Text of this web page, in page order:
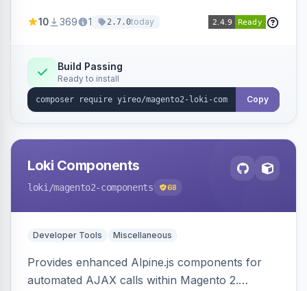
updating multiple HTML elements at once.
10 369 1 2.7.0today
Build Passing
Ready to install
Copy
Loki Components
loki /magento2-components 68
Developer Tools Miscellaneous
Provides enhanced Alpine.js components for
automated AJAX calls within Magento 2.